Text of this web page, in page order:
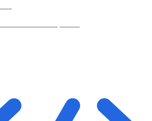
Development